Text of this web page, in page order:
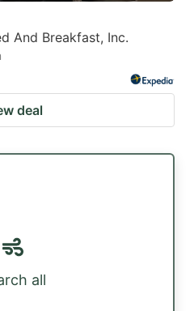
And Breakfast, Inc.
deal
all